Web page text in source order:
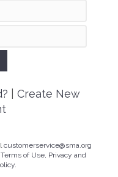
Create New
customerservice@sma.org
Terms of Use, Privacy and